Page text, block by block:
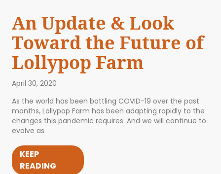
An Update & Look
Toward the Future of
Lollypop Farm
April 30, 2020
As the world has been battling COVID-19 over the past
months, Lollypop Farm has been adapting rapidly to the
changes this pandemic requires. And we will continue to
evolve as
KEEP
READING